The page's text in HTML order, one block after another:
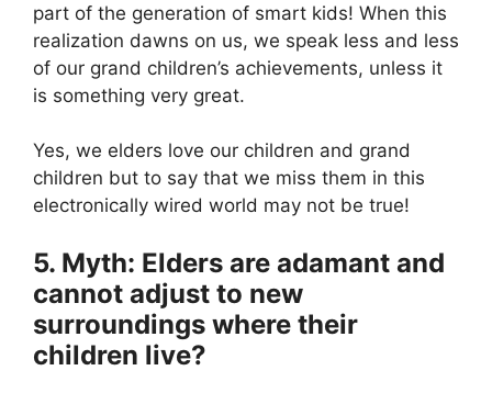
part of the generation of smart kids! When this
realization dawns on us, we speak less and less
of our grand children’s achievements, unless it
is something very great.
Yes, we elders love our children and grand
children but to say that we miss them in this
electronically wired world may not be true!
5. Myth: Elders are adamant and
cannot adjust to new
surroundings where their
children live?